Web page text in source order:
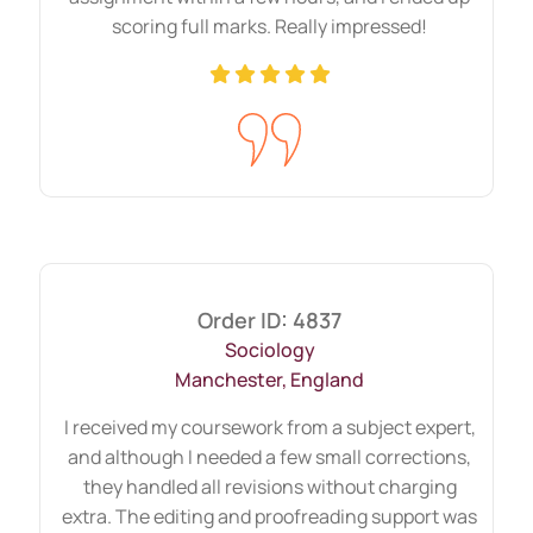
on time, and you will never face late
submissions with us. Even after delivering
complimentary unlimited revisions service
if you are unsatisfied with something. We
budget-friendly prices.
Unbroken HND Assignment
Help From Qualified Experts
Highly qualified writers with extensive
experience and expertise at “Uni
scoring full marks. Really impressed!
Order ID: 4837
Sociology
Manchester, England
I received my coursework from a subject expert,
and although I needed a few small corrections,
they handled all revisions without charging
extra. The editing and proofreading support was